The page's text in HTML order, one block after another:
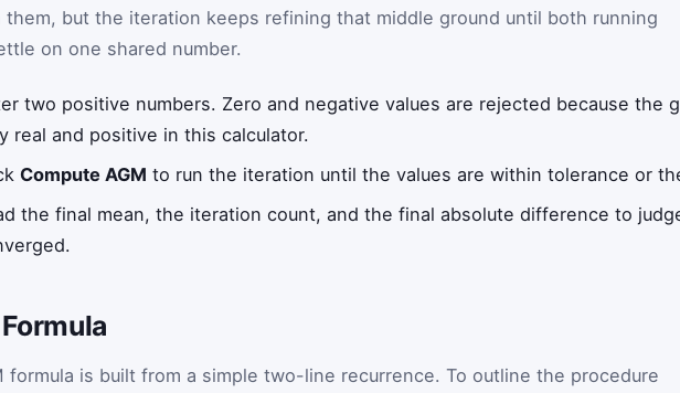
them, but the iteration keeps refining that middle ground until both running
on one shared number.
two positive numbers. Zero and negative values are rejected because the
real and positive in this calculator.
Compute AGM to run the iteration until the values are within tolerance or
the final mean, the iteration count, and the final absolute difference to
formula is built from a simple two-line recurrence. To outline the procedure